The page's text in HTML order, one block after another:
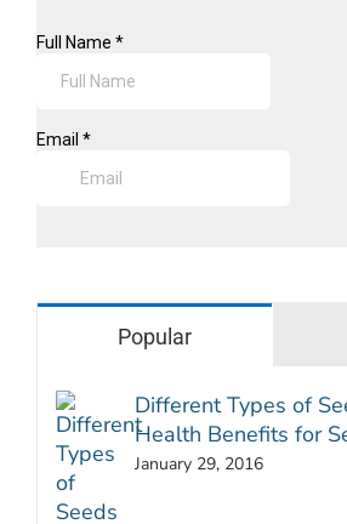
Popular
Different Types of
Health Benefits for
January 29, 2016